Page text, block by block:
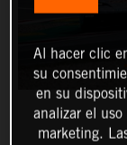
Al hacer clic
su
en su
analizar el
marketing.